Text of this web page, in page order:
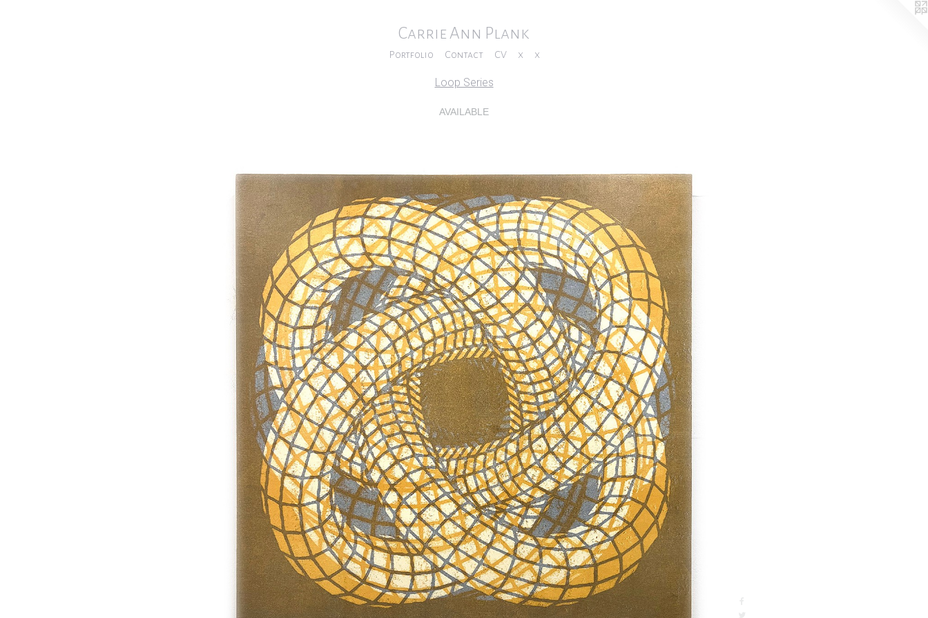
Carrie Ann Plank
Portfolio Contact CV x x
Loop Series
AVAILABLE